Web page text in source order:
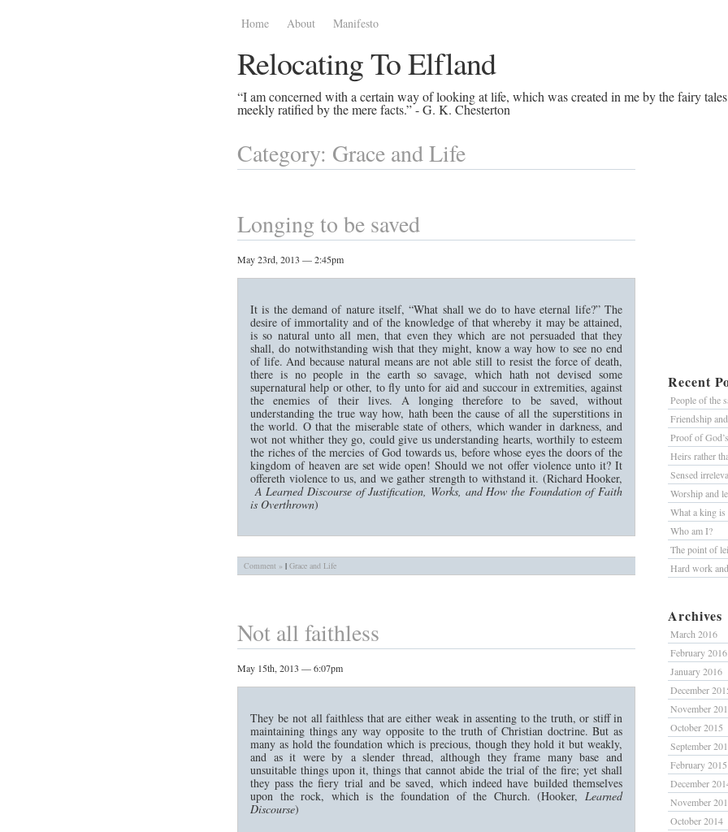
Home About Manifesto
Relocating To Elfland
“I am concerned with a certain way of looking at life, which was created in me by the fairy
meekly ratified by the mere facts.” - G. K. Chesterton
Recent
People of the
Friendship
Proof of
Heirs rather
Sensed
Worship and
What a king is
Who am I?
The point of
Hard work
Archives
March 2016
February 2016
January 2016
December
November
October 2015
September
February 2015
December
November
October 2014
Category: Grace and Life
Longing to be saved
May 23rd, 2013 — 2:45pm
It is the demand of nature itself, “What shall we do to have eternal life?” The
desire of immortality and of the knowledge of that whereby it may be attained,
is so natural unto all men, that even they which are not persuaded that they
shall, do notwithstanding wish that they might, know a way how to see no end
of life. And because natural means are not able still to resist the force of death,
there is no people in the earth so savage, which hath not devised some
supernatural help or other, to fly unto for aid and succour in extremities, against
the enemies of their lives. A longing therefore to be saved, without
understanding the true way how, hath been the cause of all the superstitions in
the world. O that the miserable state of others, which wander in darkness, and
wot not whither they go, could give us understanding hearts, worthily to esteem
the riches of the mercies of God towards us, before whose eyes the doors of the
kingdom of heaven are set wide open! Should we not offer violence unto it? It
offereth violence to us, and we gather strength to withstand it. (Richard Hooker,
A Learned Discourse of Justification, Works, and How the Foundation of Faith
is Overthrown)
Comment » | Grace and Life
Not all faithless
May 15th, 2013 — 6:07pm
They be not all faithless that are either weak in assenting to the truth, or stiff in
maintaining things any way opposite to the truth of Christian doctrine. But as
many as hold the foundation which is precious, though they hold it but weakly,
and as it were by a slender thread, although they frame many base and
unsuitable things upon it, things that cannot abide the trial of the fire; yet shall
they pass the fiery trial and be saved, which indeed have builded themselves
upon the rock, which is the foundation of the Church. (Hooker, Learned
Discourse)